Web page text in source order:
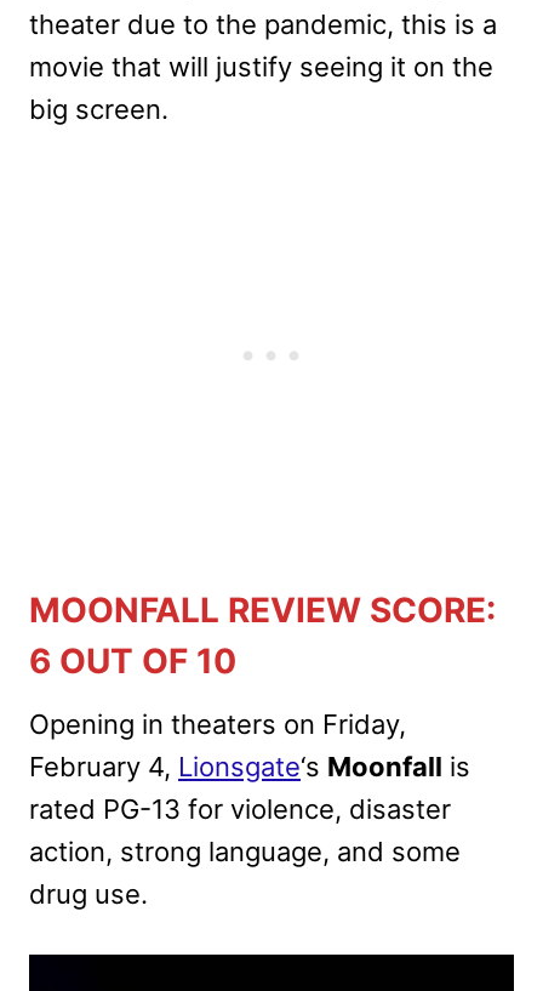
theater due to the pandemic, this is a
movie that will justify seeing it on the
big screen.
MOONFALL REVIEW SCORE:
6 OUT OF 10
Opening in theaters on Friday,
February 4, Lionsgate‘s Moonfall is
rated PG-13 for violence, disaster
action, strong language, and some
drug use.